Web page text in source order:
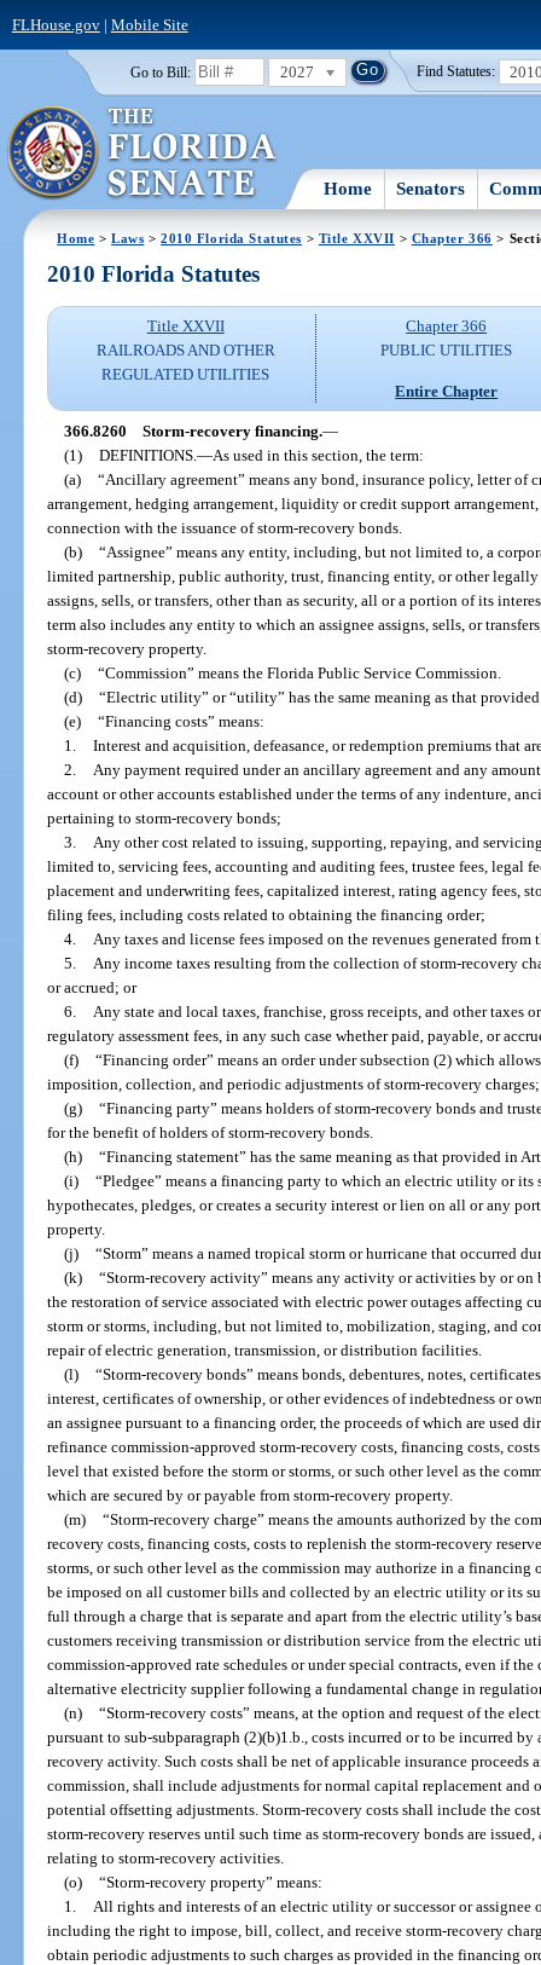
FLHouse.gov| Mobile Site
Go to Bill: 2027 Find Statutes:
Home Senators
Home >Laws >2010 Florida Statutes > Title XXVII > Chapter 366 >
2010 Florida Statutes
Title XXVII
RAILROADS AND OTHER
REGULATED UTILITIES
Chapter 366
PUBLIC UTILITIES
Entire Chapter
366.8260 Storm-recovery financing.—
(1)
DEFINITIONS.—As used in this section, the term:
(a)
“Ancillary agreement” means any bond, insurance policy, letter of
arrangement, hedging arrangement, liquidity or credit support
connection with the issuance of storm-recovery bonds.
(b)
“Assignee” means any entity, including, but not limited to, a
limited partnership, public authority, trust, financing entity, or other
assigns, sells, or transfers, other than as security, all or a portion of its
term also includes any entity to which an assignee assigns, sells, or
storm-recovery property.
(c)
“Commission” means the Florida Public Service Commission.
(d)
“Electric utility” or “utility” has the same meaning as that
(e)
“Financing costs” means:
1.
Interest and acquisition, defeasance, or redemption premiums that
2.
Any payment required under an ancillary agreement and any
account or other accounts established under the terms of any indenture,
pertaining to storm-recovery bonds;
3.
Any other cost related to issuing, supporting, repaying, and
limited to, servicing fees, accounting and auditing fees, trustee fees, legal
placement and underwriting fees, capitalized interest, rating agency fees,
filing fees, including costs related to obtaining the financing order;
4.
Any taxes and license fees imposed on the revenues generated
5.
Any income taxes resulting from the collection of storm-recovery
or accrued; or
6.
Any state and local taxes, franchise, gross receipts, and other
regulatory assessment fees, in any such case whether paid, payable, or
(f)
“Financing order” means an order under subsection (2) which
imposition, collection, and periodic adjustments of storm-recovery
(g)
“Financing party” means holders of storm-recovery bonds and
for the benefit of holders of storm-recovery bonds.
(h)
“Financing statement” has the same meaning as that provided in
(i)
“Pledgee” means a financing party to which an electric utility or its
hypothecates, pledges, or creates a security interest or lien on all or any
property.
(j)
“Storm” means a named tropical storm or hurricane that occurred
(k)
“Storm-recovery activity” means any activity or activities by or
the restoration of service associated with electric power outages affecting
storm or storms, including, but not limited to, mobilization, staging, and
repair of electric generation, transmission, or distribution facilities.
(l)
“Storm-recovery bonds” means bonds, debentures, notes,
interest, certificates of ownership, or other evidences of indebtedness or
an assignee pursuant to a financing order, the proceeds of which are used
refinance commission-approved storm-recovery costs, financing costs,
level that existed before the storm or storms, or such other level as the
which are secured by or payable from storm-recovery property.
(m)
“Storm-recovery charge” means the amounts authorized by the
recovery costs, financing costs, costs to replenish the storm-recovery
storms, or such other level as the commission may authorize in a
be imposed on all customer bills and collected by an electric utility or its
full through a charge that is separate and apart from the electric utility’s
customers receiving transmission or distribution service from the electric
commission-approved rate schedules or under special contracts, even if
alternative electricity supplier following a fundamental change in
(n)
“Storm-recovery costs” means, at the option and request of the
pursuant to sub-subparagraph (2)(b)1.b., costs incurred or to be incurred
recovery activity. Such costs shall be net of applicable insurance proceeds
commission, shall include adjustments for normal capital replacement and
potential offsetting adjustments. Storm-recovery costs shall include the
storm-recovery reserves until such time as storm-recovery bonds are
relating to storm-recovery activities.
(o)
“Storm-recovery property” means:
1.
All rights and interests of an electric utility or successor or
including the right to impose, bill, collect, and receive storm-recovery
obtain periodic adjustments to such charges as provided in the financing